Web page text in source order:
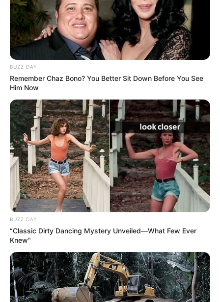
BUZZ DAY
Remember Chaz Bono? You Better Sit Down Before You See
Him Now
BUZZ DAY
“Classic Dirty Dancing Mystery Unveiled—What Few Ever
Knew"